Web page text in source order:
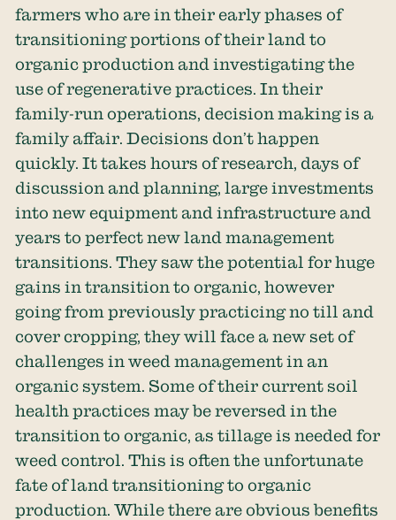
farmers who are in their early phases of
transitioning portions of their land to
organic production and investigating the
use of regenerative practices. In their
family-run operations, decision making is a
family affair. Decisions don’t happen
quickly. It takes hours of research, days of
discussion and planning, large investments
into new equipment and infrastructure and
years to perfect new land management
transitions. They saw the potential for huge
gains in transition to organic, however
going from previously practicing no till and
cover cropping, they will face a new set of
challenges in weed management in an
organic system. Some of their current soil
health practices may be reversed in the
transition to organic, as tillage is needed for
weed control. This is often the unfortunate
fate of land transitioning to organic
production. While there are obvious benefits